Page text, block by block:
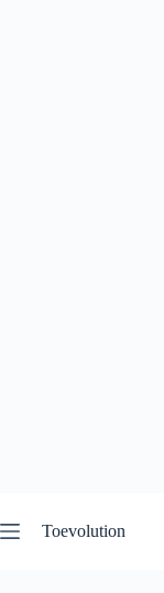
to
content
Toevolution